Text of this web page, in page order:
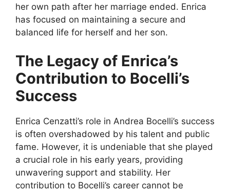
her own path after her marriage ended. Enrica
has focused on maintaining a secure and
balanced life for herself and her son.
The Legacy of Enrica’s
Contribution to Bocelli’s
Success
Enrica Cenzatti’s role in Andrea Bocelli’s success
is often overshadowed by his talent and public
fame. However, it is undeniable that she played
a crucial role in his early years, providing
unwavering support and stability. Her
contribution to Bocelli’s career cannot be